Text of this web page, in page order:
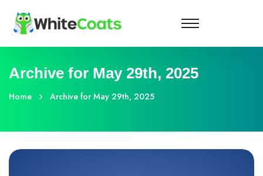
Archive for May 29th, 2025
Home Archive for May 29th, 2025